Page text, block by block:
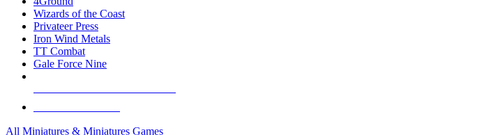
Wizards of the Coast
Privateer Press
Iron Wind Metals
TT Combat
Gale Force Nine
All Miniatures & Miniatures Games